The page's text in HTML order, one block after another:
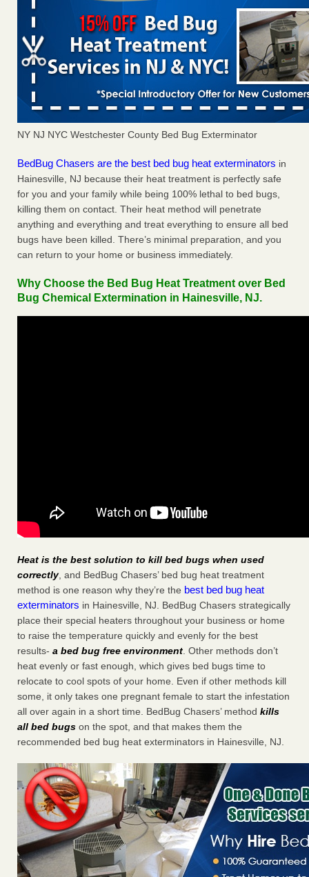
NY NJ NYC Westchester County Bed Bug Exterminator
BedBug Chasers are the best bed bug heat exterminators in
Hainesville, NJ because their heat treatment is perfectly safe
for you and your family while being 100% lethal to bed bugs,
killing them on contact. Their heat method will penetrate
anything and everything and treat everything to ensure all bed
bugs have been killed. There’s minimal preparation, and you
can return to your home or business immediately.
Why Choose the Bed Bug Heat Treatment over Bed
Bug Chemical Extermination in Hainesville, NJ.
Heat is the best solution to kill bed bugs when used
correctly, and BedBug Chasers’ bed bug heat treatment
method is one reason why they’re the best bed bug heat
exterminators in Hainesville, NJ. BedBug Chasers strategically
place their special heaters throughout your business or home
to raise the temperature quickly and evenly for the best
results- a bed bug free environment. Other methods don’t
heat evenly or fast enough, which gives bed bugs time to
relocate to cool spots of your home. Even if other methods kill
some, it only takes one pregnant female to start the infestation
all over again in a short time. BedBug Chasers’ method kills
all bed bugs on the spot, and that makes them the
recommended bed bug heat exterminators in Hainesville, NJ.